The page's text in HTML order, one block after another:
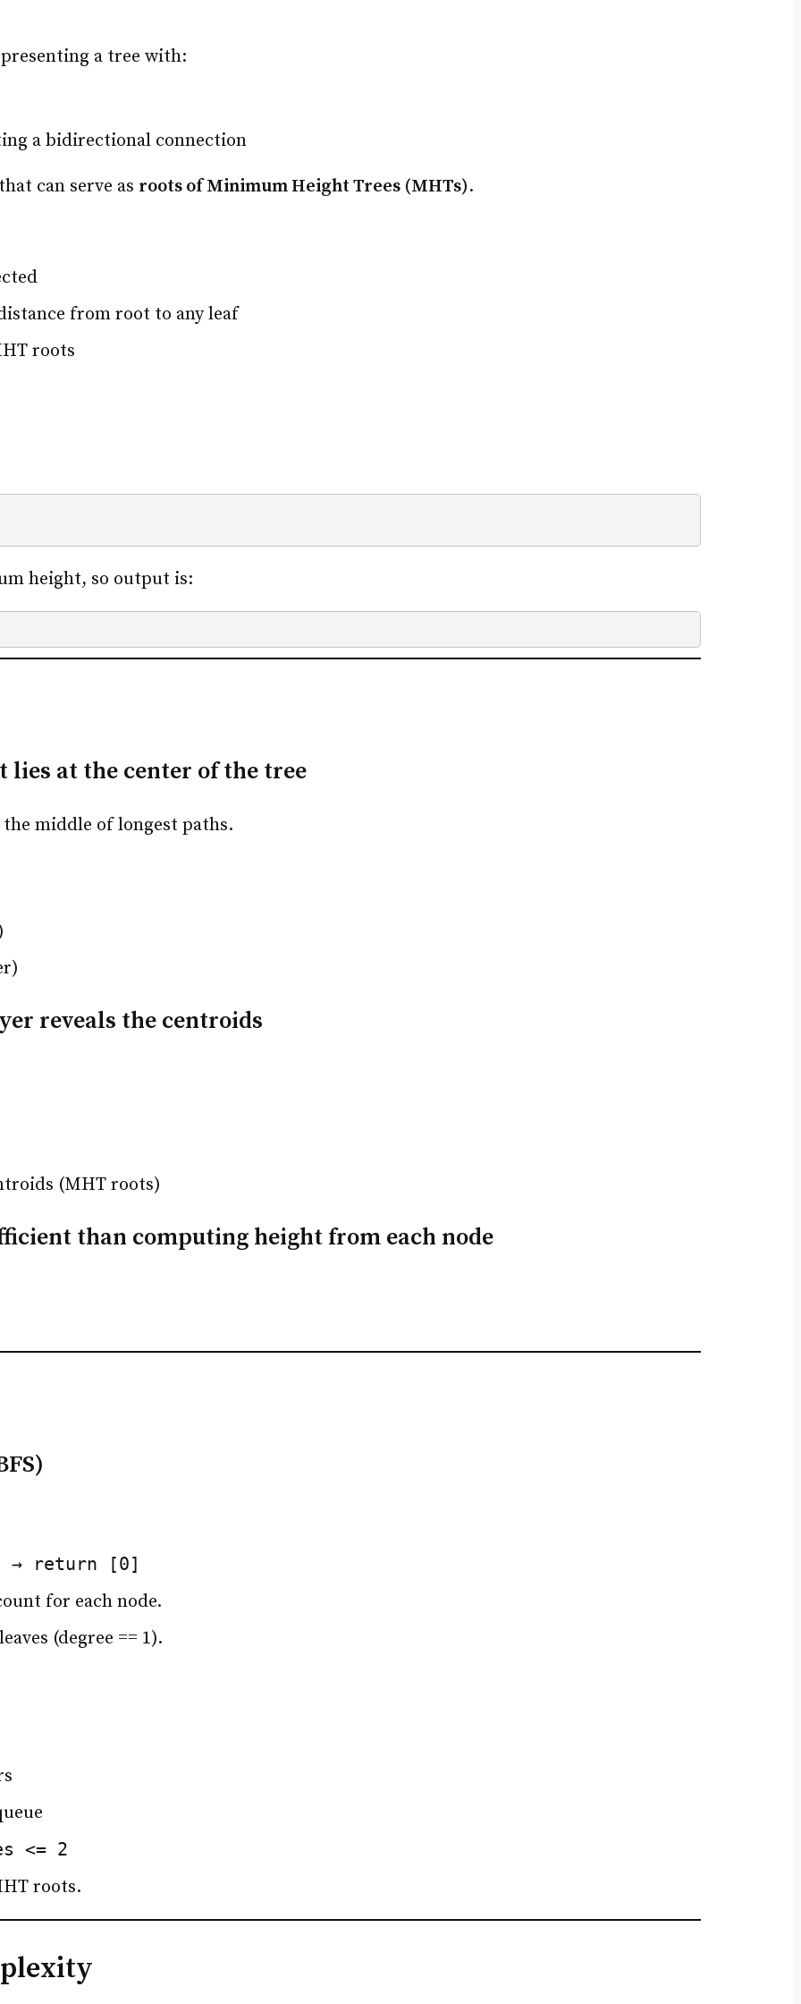
a tree with:
a bidirectional connection
can serve as roots of Minimum Height Trees (MHTs).
from root to any leaf
roots
height, so output is:
at the center of the tree
middle of longest paths.
reveals the centroids
(MHT roots)
than computing height from each node
→ return [0]
for each node.
(degree == 1).
<= 2
roots.